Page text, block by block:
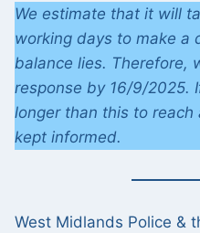
We estimate that it will
working days to make a
balance lies. Therefore,
response by 16/9/2025.
longer than this to reach
kept informed.
West Midlands Police &